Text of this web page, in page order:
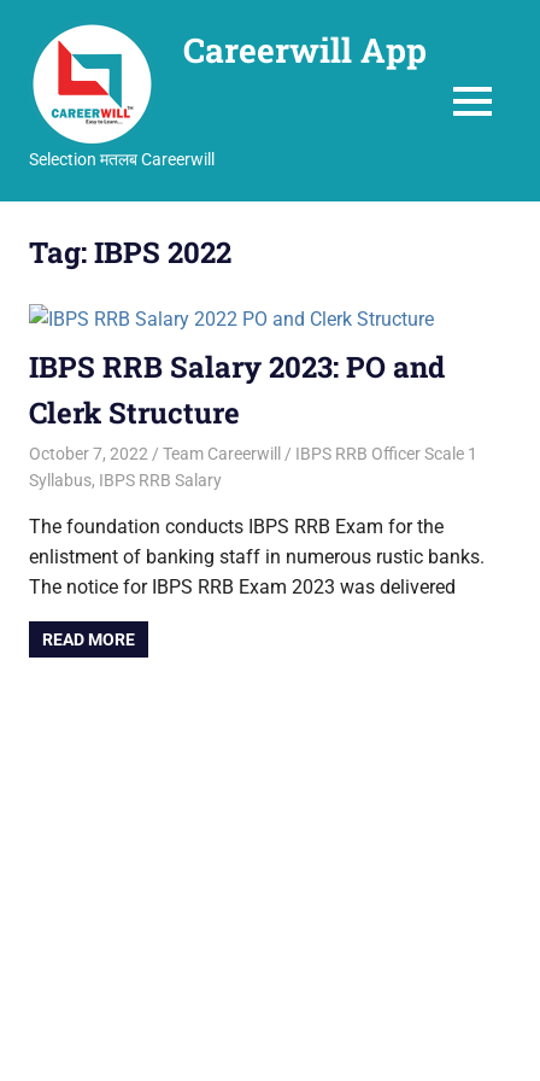
Careerwill App
Selection मतलब Careerwill
MENU
Tag:IBPS 2022
IBPS RRB Salary 2023: PO and
Clerk Structure
October 7, 2022 Team Careerwill
IBPS RRB Officer Scale 1
Syllabus, IBPS RRB Salary
The foundation conducts IBPS RRB Exam for the
enlistment of banking staff in numerous rustic banks.
The notice for IBPS RRB Exam 2023 was delivered
READ MORE